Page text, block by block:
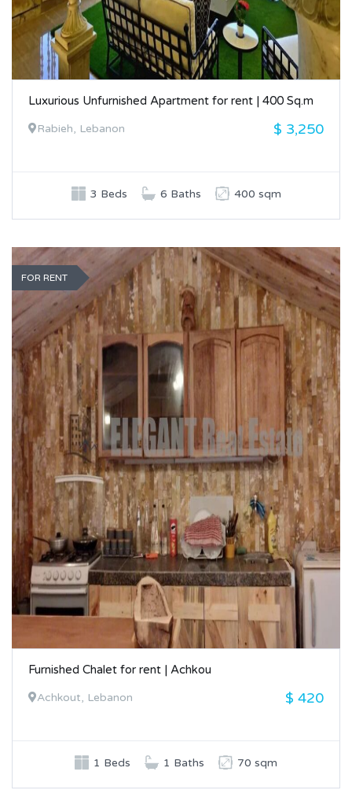
Luxurious Unfurnished Apartment for rent | 400 Sq.m
Rabieh, Lebanon $ 3,250
3 Beds 6 Baths 400 sqm
FOR RENT
Furnished Chalet for rent | Achkou
Achkout, Lebanon $ 420
1 Beds 1 Baths 70 sqm